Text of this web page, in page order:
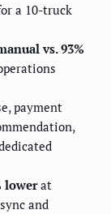
a 10-truck
vs. 93%
payment
lowerat
and